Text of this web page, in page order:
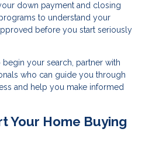
down payment and closing
to understand your
before you start seriously
your search, partner with
who can guide you through
and help you make informed
Your Home Buying